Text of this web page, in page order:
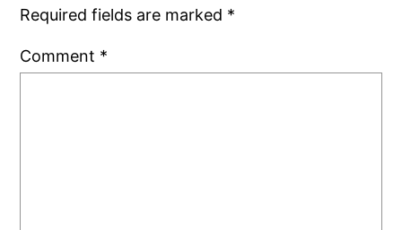
Required fields are marked *
Comment *